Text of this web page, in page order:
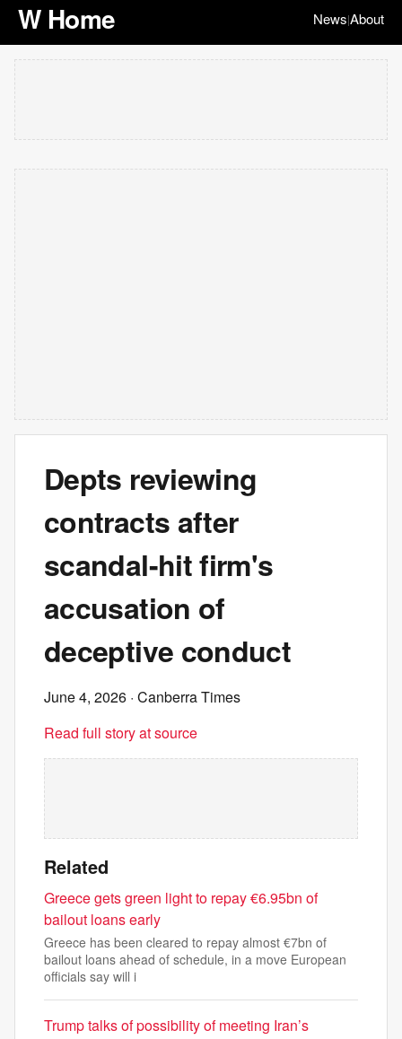
W Home News|About
Depts reviewing
contracts after
scandal-hit firm's
accusation of
deceptive conduct
June 4, 2026 · Canberra Times
Read full story at source
Related
Greece gets green light to repay €6.95bn of
bailout loans early
Greece has been cleared to repay almost €7bn of
bailout loans ahead of schedule, in a move European
officials say will i
Trump talks of possibility of meeting Iran’s